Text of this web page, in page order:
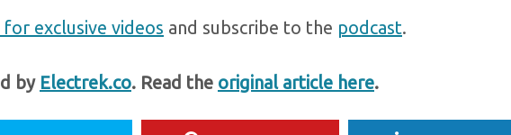
exclusive videos and subscribe to the podcast.
by Electrek.co. Read the original article here.